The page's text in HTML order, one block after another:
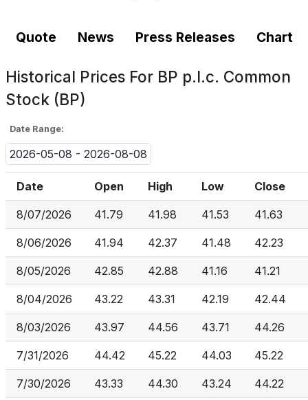
Quote News Press Releases Chart
Historical Prices For BP p.l.c. Common
Stock (BP)
Date Range:
2026-05-08 - 2026-08-08
Date Open High Low Close
8/07/2026 41.79 41.98 41.53 41.63
8/06/2026 41.94 42.37 41.48 42.23
8/05/2026 42.85 42.88 41.16 41.21
8/04/2026 43.22 43.31 42.19 42.44
8/03/2026 43.97 44.56 43.71 44.26
7/31/2026 44.42 45.22 44.03 45.22
7/30/2026 43.33 44.30 43.24 44.22